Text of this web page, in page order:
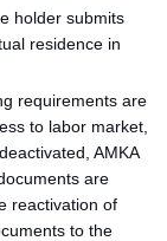
holder submits
residence in
requirements are
to labor market,
AMKA
are
reactivation of
to the